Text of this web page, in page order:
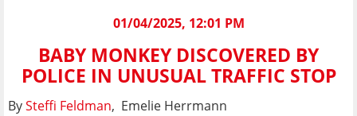
01/04/2025, 12:01 PM
BABY MONKEY DISCOVERED BY
POLICE IN UNUSUAL TRAFFIC STOP
BySteffi Feldman, Emelie Herrmann